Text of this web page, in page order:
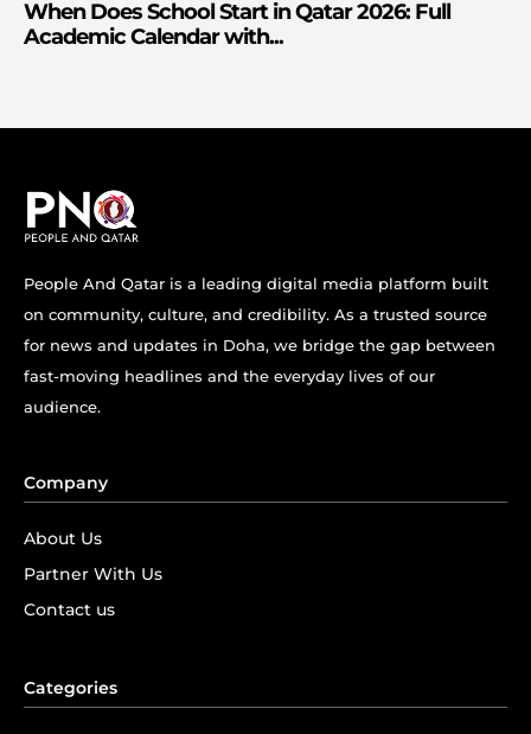
When Does School Start in Qatar 2026: Full
Academic Calendar with...
People And Qatar is a leading digital media platform built
on community, culture, and credibility. As a trusted source
for news and updates in Doha, we bridge the gap between
fast-moving headlines and the everyday lives of our
audience.
Company
About Us
Partner With Us
Contact us
Categories